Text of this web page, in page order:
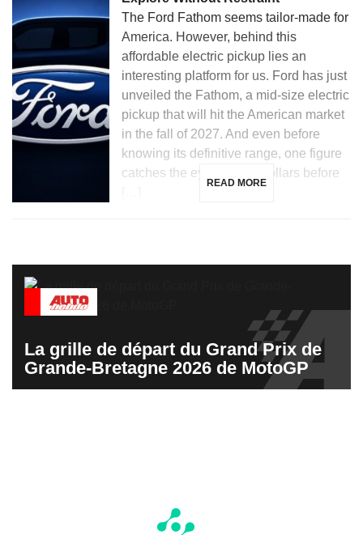
The Ford Fathom seems tailor-made for
America. However, behind this
affordable electric pickup lies an
interesting platform for us. Ford has just
unveiled the Fathom, a mid-size electric
pickup that will hit the American market
in the fall of 2027. And even before
knowing its definitive range, one figure
catches the eye: 28,350 dollars before
READ MORE
La grille de départ du Grand Prix de
Grande-Bretagne 2026 de MotoGP